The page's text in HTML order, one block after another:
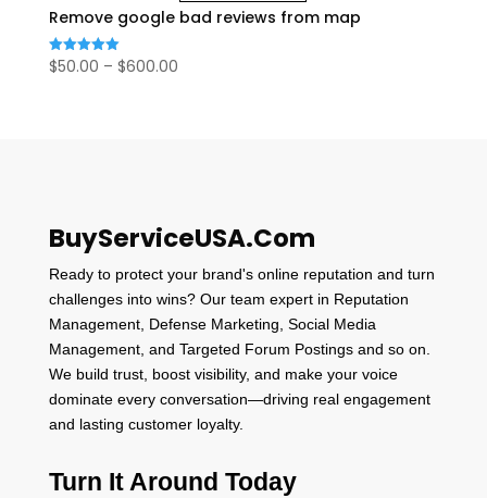
Remove google bad reviews from map
Rated
5.00
$50.00 – $600.00Price
BuyServiceUSA.Com
Ready to protect your brand's online reputation and turn
challenges into wins? Our team expert in Reputation
Management, Defense Marketing, Social Media
Management, and Targeted Forum Postings and so on.
We build trust, boost visibility, and make your voice
dominate every conversation—driving real engagement
and lasting customer loyalty.
Turn It Around Today